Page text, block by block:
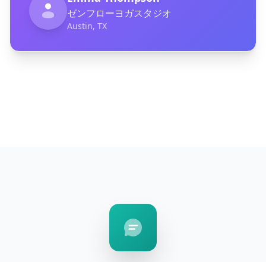
ゼンフローヨガスタジオ
Austin, TX